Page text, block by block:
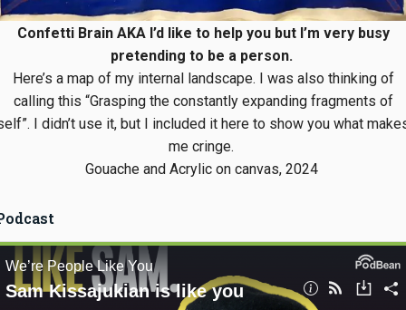
Confetti Brain AKA I’d like to help you but I’m very busy
pretending to be a person.
Here’s a map of my internal landscape. I was also thinking of
calling this “Grasping the constantly expanding fragments of
I didn’t use it, but I included it here to show you what
me cringe.
Gouache and Acrylic on canvas, 2024